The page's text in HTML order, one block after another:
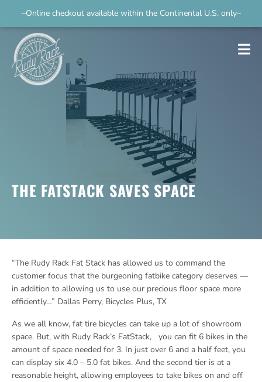
–Online checkout available within the Continental U.S. only–
THE FATSTACK SAVES SPACE
“The Rudy Rack Fat Stack has allowed us to command the
customer focus that the burgeoning fatbike category deserves —
in addition to allowing us to use our precious floor space more
efficiently…” Dallas Perry, Bicycles Plus, TX
As we all know, fat tire bicycles can take up a lot of showroom
space. But, with Rudy Rack’s FatStack, you can fit 6 bikes in the
amount of space needed for 3. In just over 6 and a half feet, you
can display six 4.0 – 5.0 fat bikes. And the second tier is at a
reasonable height, allowing employees to take bikes on and off